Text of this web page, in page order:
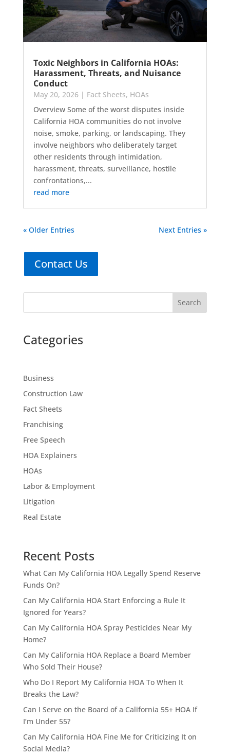
Toxic Neighbors in California HOAs:
Harassment, Threats, and Nuisance
Conduct
May 20, 2026| Fact Sheets, HOAs
Overview Some of the worst disputes inside
California HOA communities do not involve
noise, smoke, parking, or landscaping. They
involve neighbors who deliberately target
other residents through intimidation,
harassment, threats, surveillance, hostile
confrontations,...
read more
« Older Entries Next Entries »
Contact Us
Search
Categories
Business
Construction Law
Fact Sheets
Franchising
Free Speech
HOA Explainers
HOAs
Labor & Employment
Litigation
Real Estate
Recent Posts
What Can My California HOA Legally Spend Reserve
Funds On?
Can My California HOA Start Enforcing a Rule It
Ignored for Years?
Can My California HOA Spray Pesticides Near My
Home?
Can My California HOA Replace a Board Member
Who Sold Their House?
Who Do I Report My California HOA To When It
Breaks the Law?
Can I Serve on the Board of a California 55+ HOA If
I’m Under 55?
Can My California HOA Fine Me for Criticizing It on
Social Media?